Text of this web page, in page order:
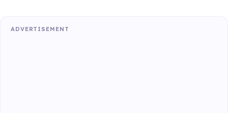
ADVERTISEMENT